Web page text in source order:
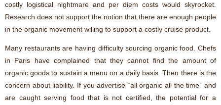
costly logistical nightmare and per diem costs would skyrocket.
Research does not support the notion that there are enough people
in the organic movement willing to support a costly cruise product.
Many restaurants are having difficulty sourcing organic food. Chefs
in Paris have complained that they cannot find the amount of
organic goods to sustain a menu on a daily basis. Then there is the
concern about liability. If you advertise “all organic all the time” and
are caught serving food that is not certified, the potential for a